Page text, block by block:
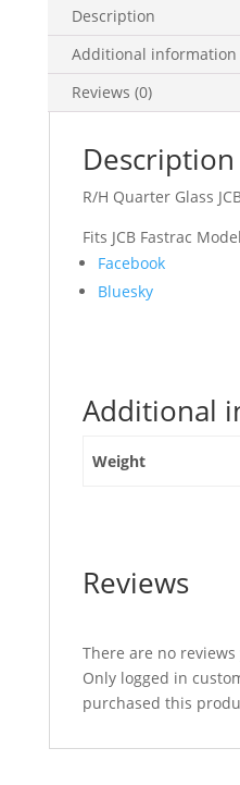
Description
Additional information
Reviews (0)
Description
R/H Quarter Glass
Fits JCB Fastrac
Share
the
JCB
No
Facebook
Bluesky
Additional
Weight
Reviews
There are no reviews
Only logged in
purchased this